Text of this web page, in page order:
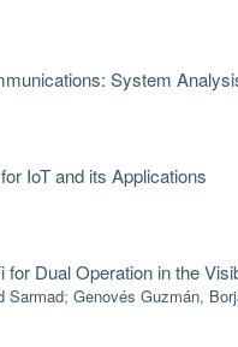
System
IoT and its Applications
Dual Operation in the
Sarmad; Genovés Guzmán,